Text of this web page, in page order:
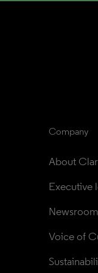
Company
About
Executive
Newsroom
Voice of